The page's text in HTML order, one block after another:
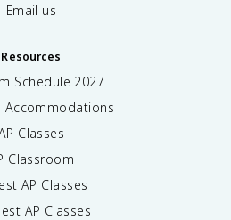
Email us
Resources
Schedule 2027
Accommodations
Classes
Classroom
AP Classes
AP Classes